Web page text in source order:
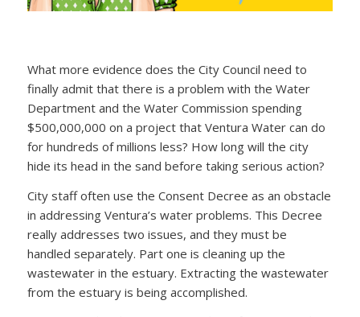
What more evidence does the City Council need to
finally admit that there is a problem with the Water
Department and the Water Commission spending
$500,000,000 on a project that Ventura Water can do
for hundreds of millions less? How long will the city
hide its head in the sand before taking serious action?
City staff often use the Consent Decree as an obstacle
in addressing Ventura’s water problems. This Decree
really addresses two issues, and they must be
handled separately. Part one is cleaning up the
wastewater in the estuary. Extracting the wastewater
from the estuary is being accomplished.